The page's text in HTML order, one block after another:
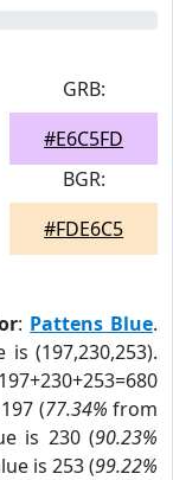
GRB:
#E6C5FD
BGR:
#FDE6C5
: Pattens Blue.
is (197,230,253).
(77.34% from
is 230 (90.23%
is 253 (99.22%